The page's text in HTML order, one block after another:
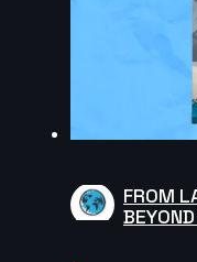
FROM